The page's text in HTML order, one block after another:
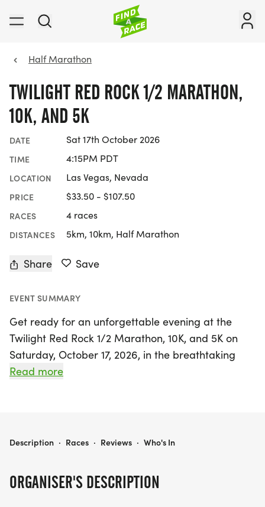
Half Marathon
TWILIGHT RED ROCK 1/2 MARATHON,
10K, AND 5K
DATE Sat 17th October 2026
TIME 4:15PM PDT
LOCATION Las Vegas, Nevada
PRICE $33.50 - $107.50
RACES 4 races
DISTANCES 5km, 10km, Half Marathon
Share Save
EVENT SUMMARY
Get ready for an unforgettable evening at the
Twilight Red Rock 1/2 Marathon, 10K, and 5K on
Saturday, October 17, 2026, in the breathtaking
Red Rock Canyon, located just outside Las Vegas,
overhead.
of Joshua trees and the glow of Las Vegas in the
Read more
ORGANISER'S DESCRIPTION
TWILIGHT RED ROCK 1/2 MARATHON, 10K, AND 5K
Description · Races · Reviews · Who's In